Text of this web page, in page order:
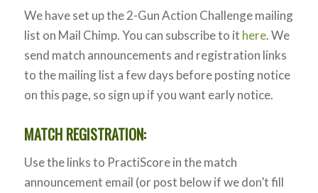
We have set up the 2-Gun Action Challenge mailing
list on Mail Chimp. You can subscribe to it here. We
send match announcements and registration links
to the mailing list a few days before posting notice
on this page, so sign up if you want early notice.
MATCH REGISTRATION:
Use the links to PractiScore in the match
announcement email (or post below if we don’t fill